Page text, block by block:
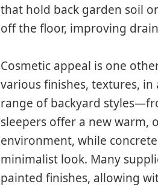
that hold back garden soil
off the floor, improving
Cosmetic appeal is one
various finishes, textures,
range of backyard
sleepers offer a new warm,
environment, while
minimalist look. Many
painted finishes, allowing